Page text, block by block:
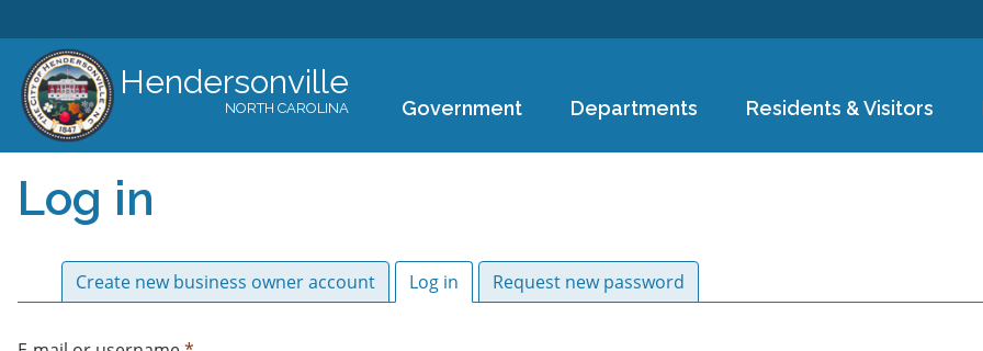
main
Hendersonville
NORTH CAROLINA Government Departments Residents & Visitors
Log in
Primary tabs
Create new business owner account Log in (active tab)
Request new password